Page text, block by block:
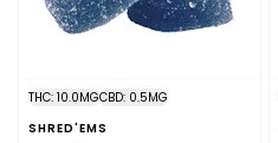
THC: 10.0MGCBD: 0.5MG
SHRED'EMS